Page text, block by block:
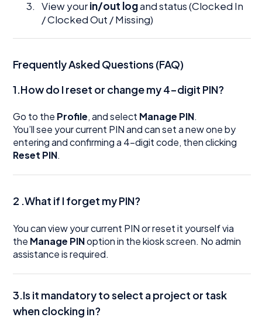
View yourin/out logand status (Clocked In
/ Clocked Out / Missing)
Frequently Asked Questions (FAQ)
1.How do I reset or change my 4-digit PIN?
Go to the Profile, and select Manage PIN.
You’ll see your current PIN and can set a new one by
entering and confirming a 4-digit code, then clicking
Reset PIN.
2 .What if I forget my PIN?
You can view your current PIN or reset it yourself via
the Manage PINoption in the kiosk screen. No admin
assistance is required.
3.Is it mandatory to select a project or task
when clocking in?